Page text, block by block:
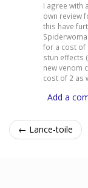
I agree with
own review
this have
for a cost of
stun effects
new venom
cost of 2 as
Add a
← Lance-toile